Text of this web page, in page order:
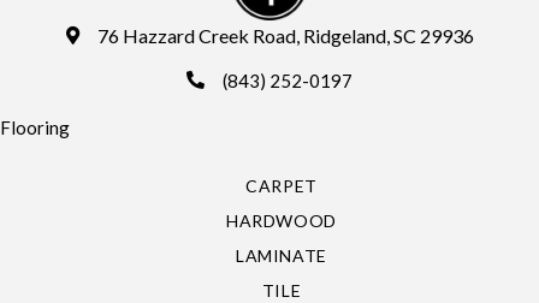
76 Hazzard Creek Road, Ridgeland, SC 29936
(843) 252-0197
Flooring
CARPET
HARDWOOD
LAMINATE
TILE